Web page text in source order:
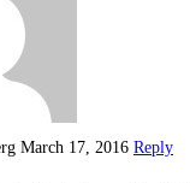
March 17, 2016 Reply